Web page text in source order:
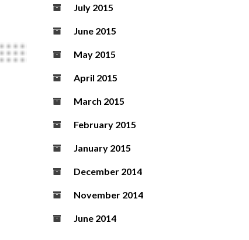
July 2015
June 2015
May 2015
April 2015
March 2015
February 2015
January 2015
December 2014
November 2014
June 2014